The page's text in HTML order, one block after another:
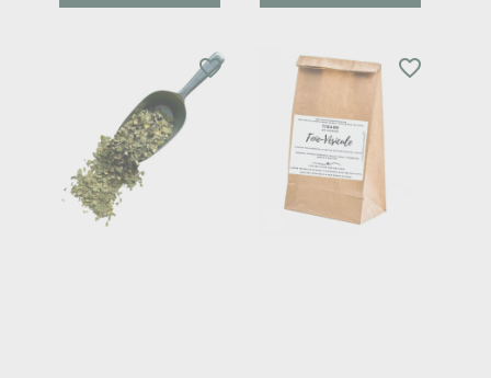
favorite_border favorite_border